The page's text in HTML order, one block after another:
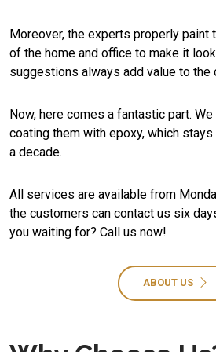
Moreover, the experts properly paint
of the home and office to make it
suggestions always add value to the
Now, here comes a fantastic part.
coating them with epoxy, which
a decade.
All services are available from
the customers can contact us six
you waiting for? Call us now!
ABOUT US